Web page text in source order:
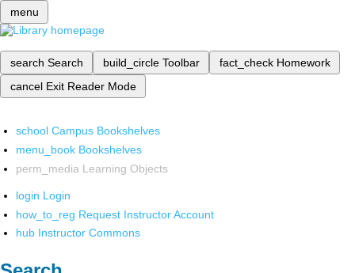
menu
search Search build_circle Toolbar fact_check Homework
cancel Exit Reader Mode
school Campus Bookshelves
menu_book Bookshelves
perm_media Learning Objects
login Login
how_to_reg Request Instructor Account
hub Instructor Commons